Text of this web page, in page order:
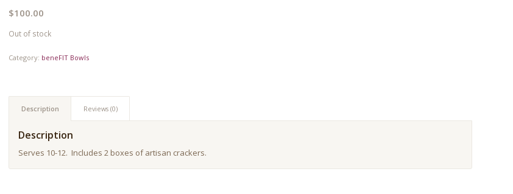
$100.00
Out of stock
Category: beneFIT Bowls
Description Reviews (0)
Description
Serves 10-12. Includes 2 boxes of artisan crackers.